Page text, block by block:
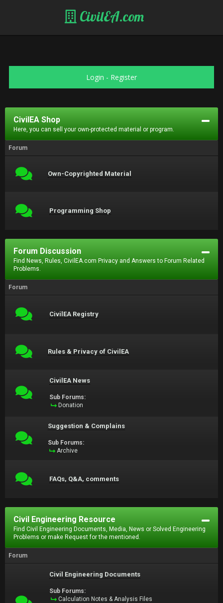
CivilEA.com
Login - Register
CivilEA Shop
Here, you can sell your own-protected material or program.
Forum
Own-Copyrighted Material
Programming Shop
Forum Discussion
Find News, Rules, CivilEA.com Privacy and Answers to Forum Related
Problems.
Forum
CivilEA Registry
Rules & Privacy of CivilEA
CivilEA News
Sub Forums:
Donation
Suggestion & Complains
Sub Forums:
Archive
FAQs, Q&A, comments
Civil Engineering Resource
Find Civil Engineering Documents, Media, News or Solved Engineering
Problems or make Request for the mentioned.
Forum
Civil Engineering Documents
Sub Forums:
Calculation Notes & Analysis Files